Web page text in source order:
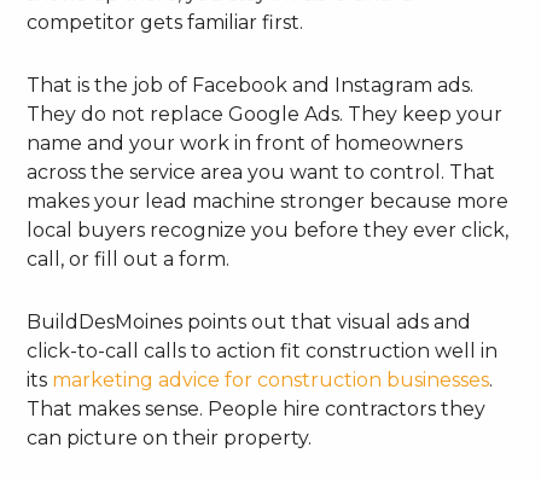
competitor gets familiar first.
That is the job of Facebook and Instagram ads.
They do not replace Google Ads. They keep your
name and your work in front of homeowners
across the service area you want to control. That
makes your lead machine stronger because more
local buyers recognize you before they ever click,
call, or fill out a form.
BuildDesMoines points out that visual ads and
click-to-call calls to action fit construction well in
its marketing advice for construction businesses.
That makes sense. People hire contractors they
can picture on their property.